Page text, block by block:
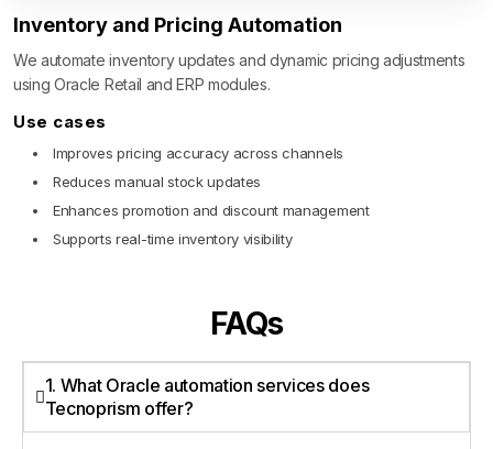
Inventory and Pricing Automation
We automate inventory updates and dynamic pricing adjustments
using Oracle Retail and ERP modules.
Use cases
Improves pricing accuracy across channels
Reduces manual stock updates
Enhances promotion and discount management
Supports real-time inventory visibility
FAQs
1. What Oracle automation services does
Tecnoprism offer?